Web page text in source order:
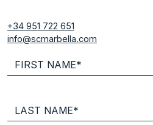
+34 951 722 651
info@scmarbella.com